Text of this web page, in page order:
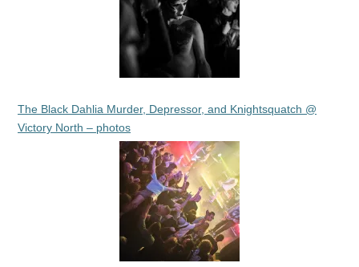
The Black Dahlia Murder, Depressor, and Knightsquatch @
Victory North – photos